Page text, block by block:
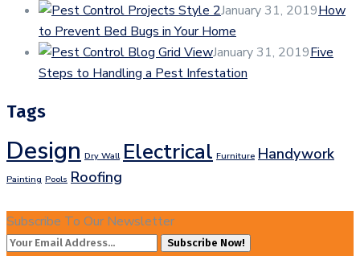
January 31, 2019How
to Prevent Bed Bugs in Your Home
January 31, 2019Five
Steps to Handling a Pest Infestation
Tags
Design Dry Wall Electrical Furniture Handywork
Painting Pools Roofing
Subscribe To Our Newsletter
Subscribe Now!